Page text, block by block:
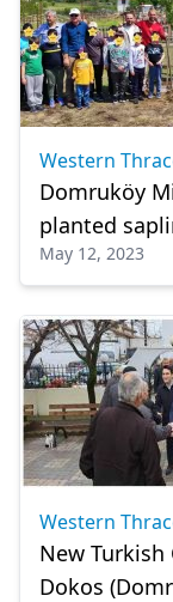
Western
Domruköy
planted
May 12, 2023
Western
New Turkish
Dokos